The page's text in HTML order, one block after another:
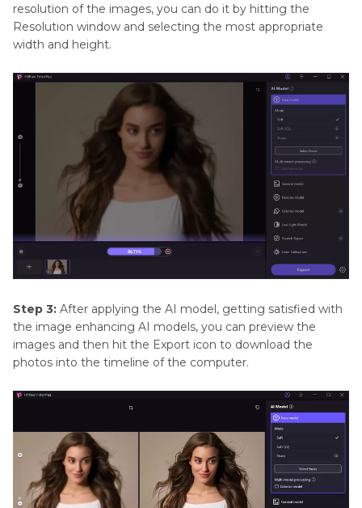
resolution of the images, you can do it by hitting the
Resolution window and selecting the most appropriate
width and height.
Step 3: After applying the AI model, getting satisfied with
the image enhancing AI models, you can preview the
images and then hit the Export icon to download the
photos into the timeline of the computer.